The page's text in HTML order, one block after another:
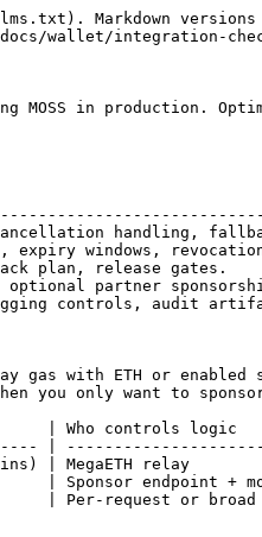
Markdown versions
docs/wallet/integration-
in production.
cancellation
expiry
rollback plan,
partner
logging
with ETH or enabled
you only want to
| Who controls
|
| MegaETH
Sponsor endpoint +
Per-request or broad